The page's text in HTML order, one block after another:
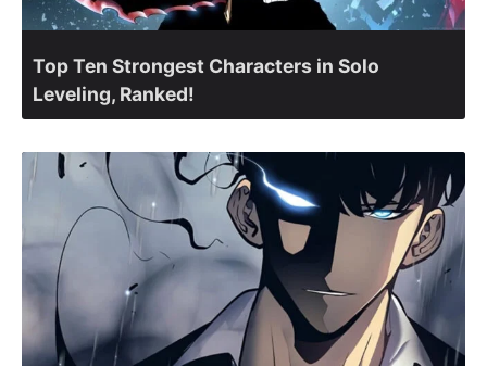
Top Ten Strongest Characters in Solo
Leveling, Ranked!